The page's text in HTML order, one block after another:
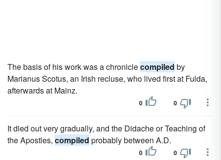
The basis of his work was a chroniclecompiled by
Marianus Scotus, an Irish recluse, who lived first at Fulda,
afterwards at Mainz.
0 0
It died out very gradually, and the Didache or Teaching of
the Apostles, compiled probably between A.D.
0 0